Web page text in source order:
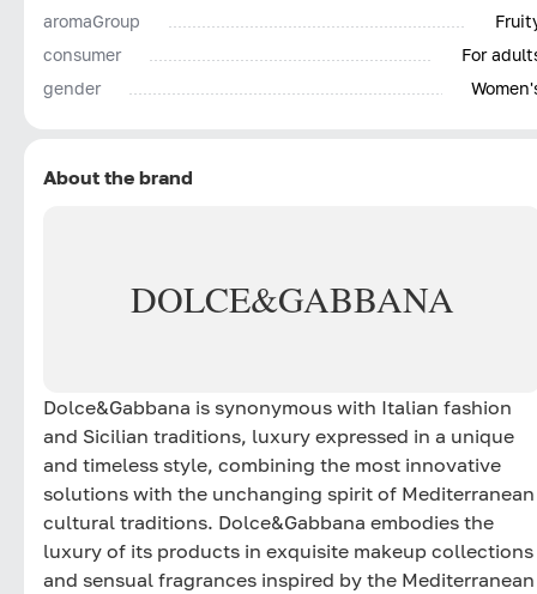
aromaGroup
consumer
For
gender
About the brand
DOLCE&GABBANA
Dolce&Gabbana is synonymous with Italian fashion
and Sicilian traditions, luxury expressed in a unique
and timeless style, combining the most innovative
solutions with the unchanging spirit of Mediterranean
cultural traditions. Dolce&Gabbana embodies the
luxury of its products in exquisite makeup collections
and sensual fragrances inspired by the Mediterranean